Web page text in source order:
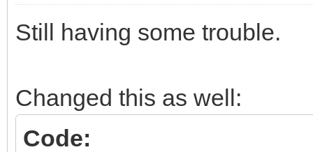
Still having some trouble.
Changed this as well:
Code: